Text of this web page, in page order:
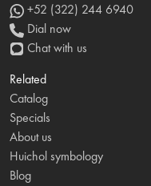
+52 (322) 244 6940
Dial now
Chat with us
Related
Catalog
Specials
About us
Huichol symbology
Blog